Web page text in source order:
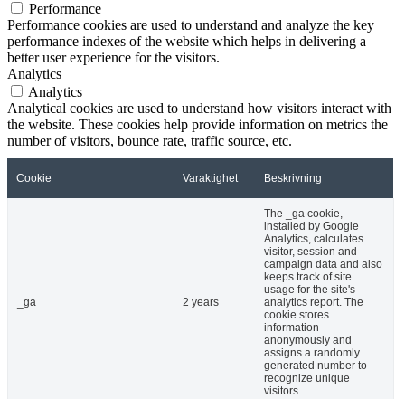
Performance
Performance cookies are used to understand and analyze the key
performance indexes of the website which helps in delivering a
better user experience for the visitors.
Analytics
Analytics
Analytical cookies are used to understand how visitors interact with
the website. These cookies help provide information on metrics the
number of visitors, bounce rate, traffic source, etc.
Cookie Varaktighet Beskrivning
_ga 2 years
The _ga cookie,
installed by Google
Analytics, calculates
visitor, session and
campaign data and also
keeps track of site
usage for the site's
analytics report. The
cookie stores
information
anonymously and
assigns a randomly
generated number to
recognize unique
visitors.